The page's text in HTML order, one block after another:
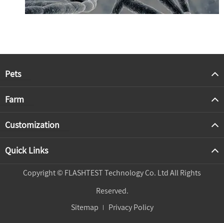
Pets
Farm
Customization
Quick Links
Copyright © FLASHTEST Technology Co. LtdAll Rights
Reserved.
Sitemap
Privacy Policy